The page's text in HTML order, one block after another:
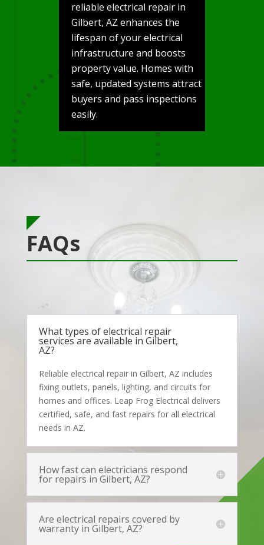
reliable electrical repair in
Gilbert, AZ enhances the
lifespan of your electrical
infrastructure and boosts
property value. Homes with
safe, updated systems attract
buyers and pass inspections
easily.
FAQs
What types of electrical repair
services are available in Gilbert,
AZ?
Reliable electrical repair in Gilbert, AZ includes
fixing outlets, panels, lighting, and circuits for
homes and offices. Leap Frog Electrical delivers
certified, safe, and fast repairs for all electrical
needs in AZ.
How fast can electricians respond
for repairs in Gilbert, AZ?
Are electrical repairs covered by
warranty in Gilbert, AZ?